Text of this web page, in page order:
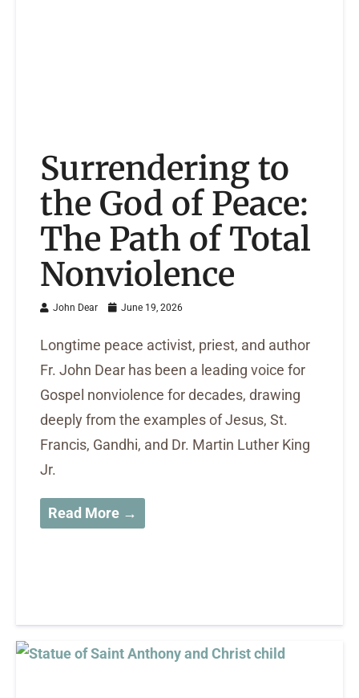
Surrendering to
the God of Peace:
The Path of Total
Nonviolence
John Dear June 19, 2026
Longtime peace activist, priest, and author
Fr. John Dear has been a leading voice for
Gospel nonviolence for decades, drawing
deeply from the examples of Jesus, St.
Francis, Gandhi, and Dr. Martin Luther King
Jr.
Read More →